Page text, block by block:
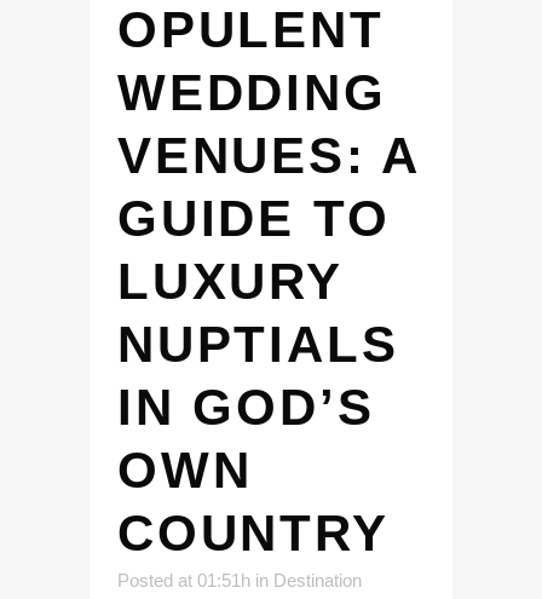
OPULENT
WEDDING
VENUES: A
GUIDE TO
LUXURY
NUPTIALS
IN GOD’S
OWN
COUNTRY
Posted at 01:51h in Destination